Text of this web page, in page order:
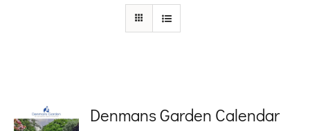
Denmans Garden Calendar